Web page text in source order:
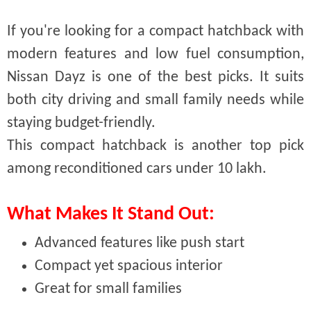
If you're looking for a compact hatchback with
modern features and low fuel consumption,
Nissan Dayz is one of the best picks. It suits
both city driving and small family needs while
staying budget-friendly.
This compact hatchback is another top pick
among reconditioned cars under 10 lakh.
What Makes It Stand Out:
Advanced features like push start
Compact yet spacious interior
Great for small families